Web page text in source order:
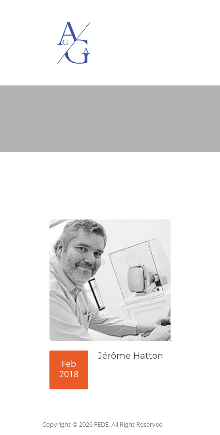
Feb
2018
Jérôme Hatton
Copyright © 2026 FEDE, All Right Reserved